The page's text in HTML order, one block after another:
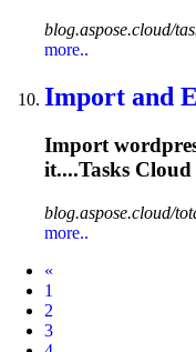
blog.aspose.cloud/
more..
Import and
Import
it....Tasks Cloud
blog.aspose.cloud/
more..
«
1
2
3